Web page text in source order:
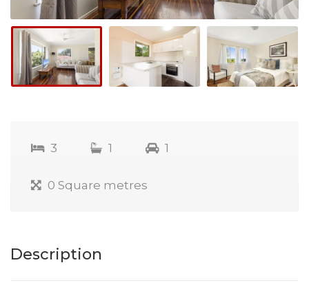
3 1 1
0 Square metres
Description